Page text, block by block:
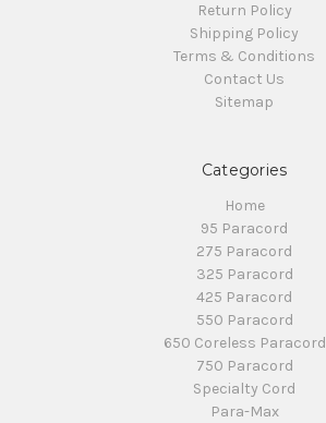
Return Policy
Shipping Policy
Terms & Conditions
Contact Us
Sitemap
Categories
Home
95 Paracord
275 Paracord
325 Paracord
425 Paracord
550 Paracord
650 Coreless Paracord
750 Paracord
Specialty Cord
Para-Max